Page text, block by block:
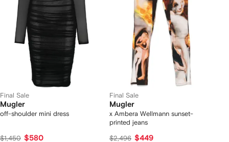
Final Sale
Mugler
off-shoulder mini dress
$1,450 $580
Final Sale
Mugler
x Ambera Wellmann sunset-
printed jeans
$2,496 $449